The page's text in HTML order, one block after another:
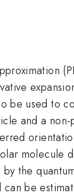
be used to
and a
molecule
by the
can be